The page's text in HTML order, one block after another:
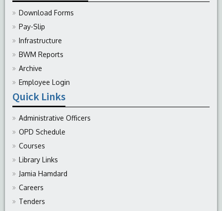
Download Forms
Pay-Slip
Infrastructure
BWM Reports
Archive
Employee Login
Quick Links
Administrative Officers
OPD Schedule
Courses
Library Links
Jamia Hamdard
Careers
Tenders